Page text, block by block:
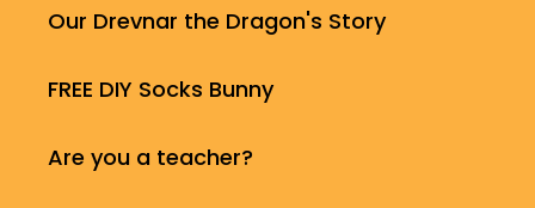
Our Drevnar the Dragon's Story
FREE DIY Socks Bunny
Are you a teacher?